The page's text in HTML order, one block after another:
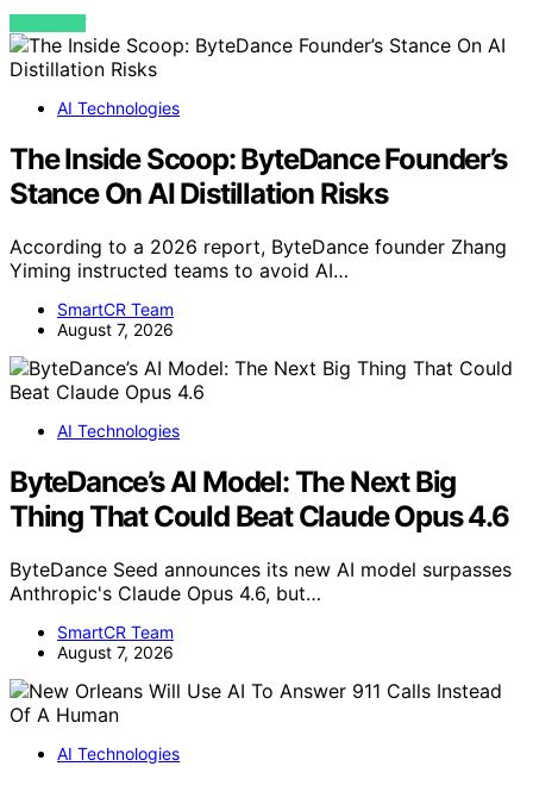
VIEW POST
AI Technologies
The Inside Scoop: ByteDance Founder’s
Stance On AI Distillation Risks
According to a 2026 report, ByteDance founder Zhang
Yiming instructed teams to avoid AI…
SmartCR Team
August 7, 2026
AI Technologies
ByteDance’s AI Model: The Next Big
Thing That Could Beat Claude Opus 4.6
ByteDance Seed announces its new AI model surpasses
Anthropic's Claude Opus 4.6, but…
SmartCR Team
August 7, 2026
AI Technologies